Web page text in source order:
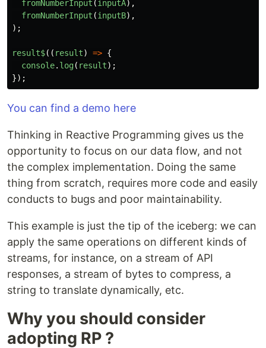
fromNumberInput (inputA),
fromNumberInput (inputB),
);
result$(( result) => {
console. log( result);
});
You can find a demo here
Thinking in Reactive Programming gives us the
opportunity to focus on our data flow, and not
the complex implementation. Doing the same
thing from scratch, requires more code and easily
conducts to bugs and poor maintainability.
This example is just the tip of the iceberg: we can
apply the same operations on different kinds of
streams, for instance, on a stream of API
responses, a stream of bytes to compress, a
string to translate dynamically, etc.
Why you should consider
adopting RP ?